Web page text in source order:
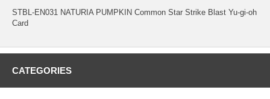
STBL-EN031 NATURIA PUMPKIN Common Star Strike Blast Yu-gi-oh
Card
CATEGORIES